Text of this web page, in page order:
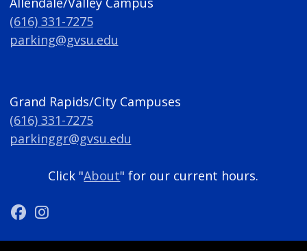
(616) 331-7275
parking@gvsu.edu
Grand Rapids/City Campuses
(616) 331-7275
parkinggr@gvsu.edu
Click "About" for our current hours.